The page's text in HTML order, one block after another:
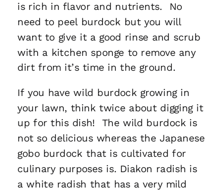
is rich in flavor and nutrients. No
need to peel burdock but you will
want to give it a good rinse and scrub
with a kitchen sponge to remove any
dirt from it’s time in the ground.
If you have wild burdock growing in
your lawn, think twice about digging it
up for this dish! The wild burdock is
not so delicious whereas the Japanese
gobo burdock that is cultivated for
culinary purposes is. Diakon radish is
a white radish that has a very mild